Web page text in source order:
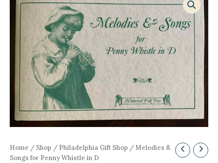
Home / Shop / Philadelphia Gift Shop / Melodies &
Songs for Penny Whistle in D